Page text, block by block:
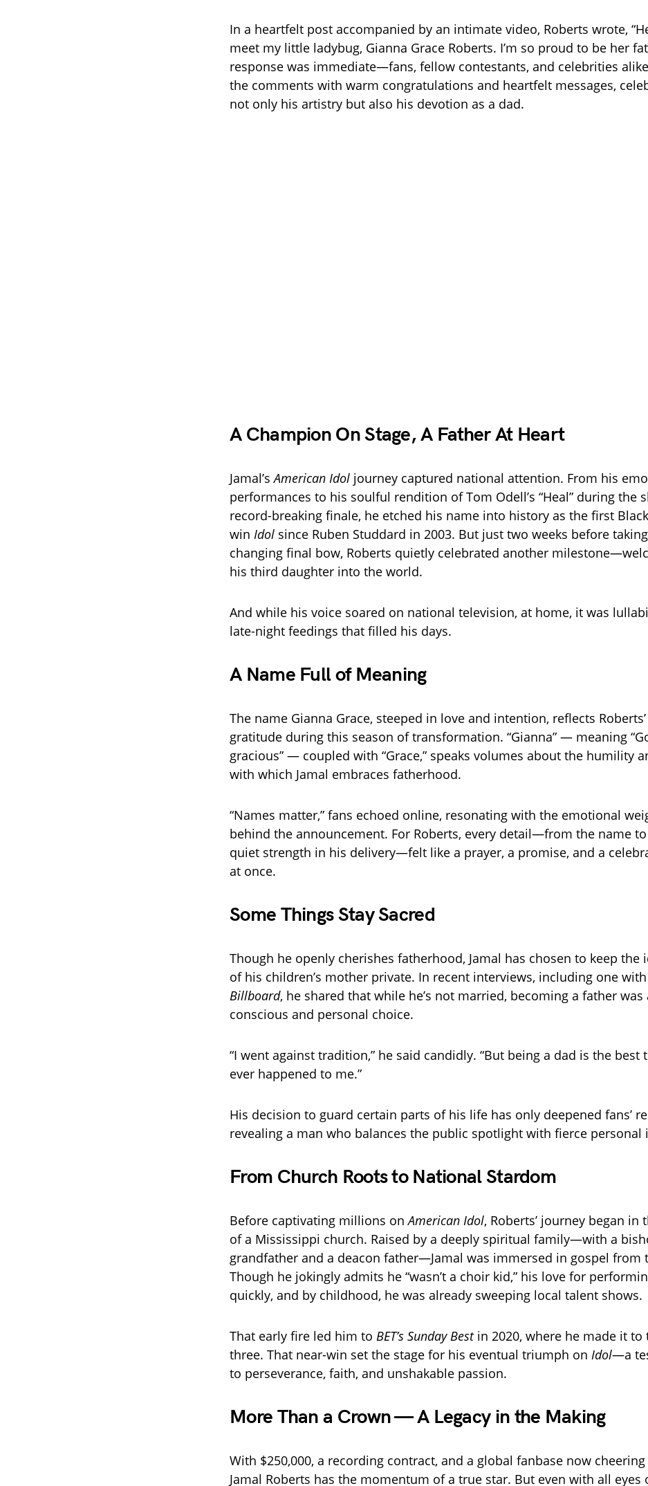
In a heartfelt post accompanied by an intimate video, Roberts wrote,
meet my little ladybug, Gianna Grace Roberts. I’m so proud to be her
response was immediate—fans, fellow contestants, and celebrities
the comments with warm congratulations and heartfelt messages,
not only his artistry but also his devotion as a dad.
A Champion On Stage, A Father At Heart
Jamal’sAmerican Idol journey captured national attention. From his
performances to his soulful rendition of Tom Odell’s “Heal” during the
record-breaking finale, he etched his name into history as the first
win Idol since Ruben Studdard in 2003. But just two weeks before
changing final bow, Roberts quietly celebrated another
his third daughter into the world.
And while his voice soared on national television, at home, it was
late-night feedings that filled his days.
A Name Full of Meaning
The name Gianna Grace, steeped in love and intention, reflects
gratitude during this season of transformation. “Gianna” — meaning
gracious” — coupled with “Grace,” speaks volumes about the humility
with which Jamal embraces fatherhood.
“Names matter,” fans echoed online, resonating with the emotional
behind the announcement. For Roberts, every detail—from the name
quiet strength in his delivery—felt like a prayer, a promise, and a
at once.
Some Things Stay Sacred
Though he openly cherishes fatherhood, Jamal has chosen to keep the
of his children’s mother private. In recent interviews, including one with
Billboard, he shared that while he’s not married, becoming a father was
conscious and personal choice.
“I went against tradition,” he said candidly. “But being a dad is the best
ever happened to me.”
His decision to guard certain parts of his life has only deepened fans’
revealing a man who balances the public spotlight with fierce personal
From Church Roots to National Stardom
Before captivating millions onAmerican Idol, Roberts’ journey began in
of a Mississippi church. Raised by a deeply spiritual family—with a
grandfather and a deacon father—Jamal was immersed in gospel from
Though he jokingly admits he “wasn’t a choir kid,” his love for
quickly, and by childhood, he was already sweeping local talent shows.
That early fire led him to BET’s Sunday Bestin 2020, where he made it to
three. That near-win set the stage for his eventual triumph on Idol—a
to perseverance, faith, and unshakable passion.
More Than a Crown — A Legacy in the Making
With $250,000, a recording contract, and a global fanbase now
Jamal Roberts has the momentum of a true star. But even with all eyes